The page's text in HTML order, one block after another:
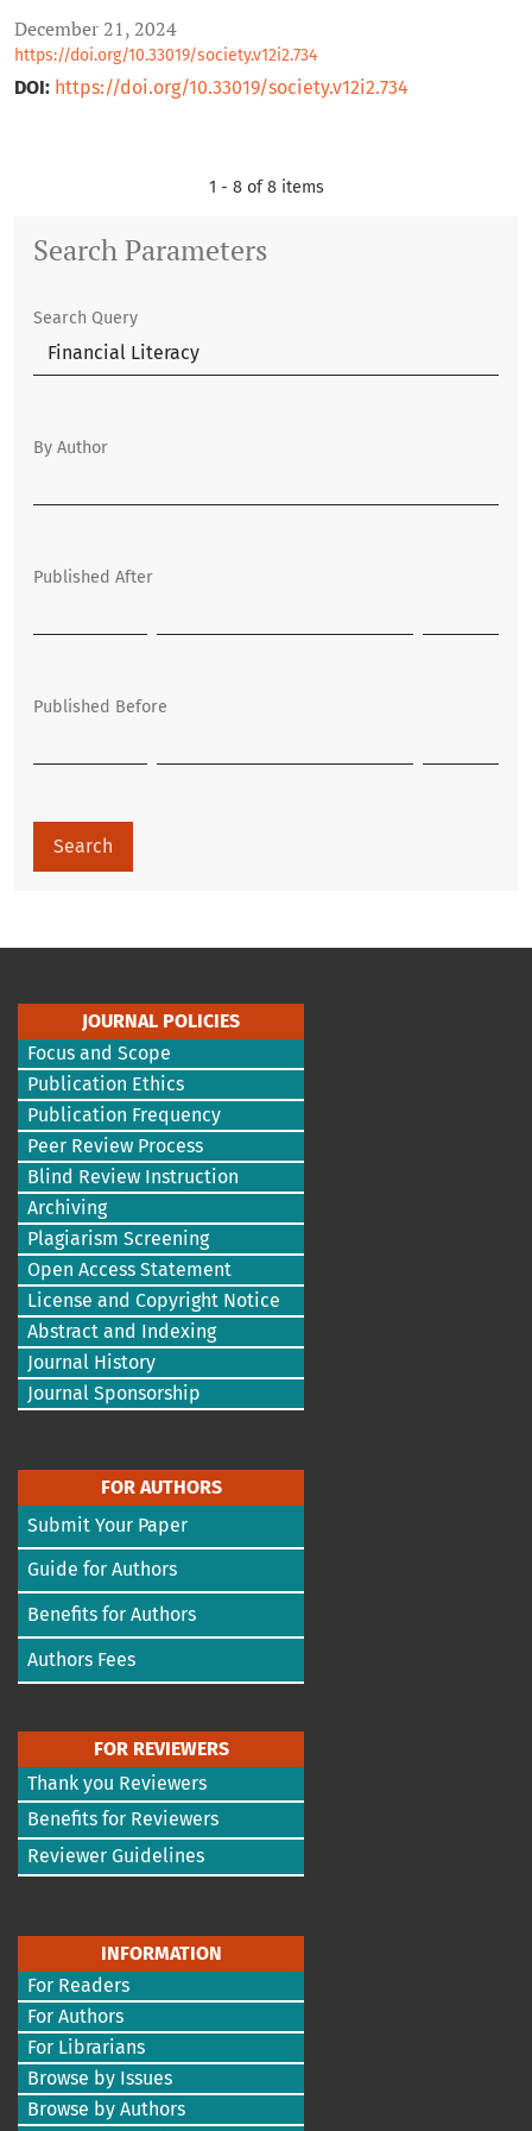
December 21, 2024
https://doi.org/10.33019/society.v12i2.734
DOI: https://doi.org/10.33019/society.v12i2.734
1 - 8 of 8 items
Search Parameters
Search Query
By Author
Published After
Published Before
Search
JOURNAL POLICIES
Focus and Scope
Publication Ethics
Publication Frequency
Peer Review Process
Blind Review Instruction
Archiving
Plagiarism Screening
Open Access Statement
License and Copyright Notice
Abstract and Indexing
Journal History
Journal Sponsorship
FOR AUTHORS
Submit Your Paper
Guide for Authors
Benefits for Authors
Authors Fees
FOR REVIEWERS
Thank you Reviewers
Benefits for Reviewers
Reviewer Guidelines
INFORMATION
For Readers
For Authors
For Librarians
Browse by Issues
Browse by Authors